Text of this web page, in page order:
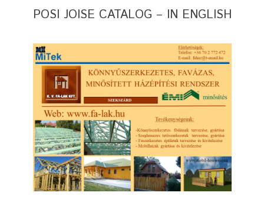
POSI JOISE CATALOG – IN ENGLISH